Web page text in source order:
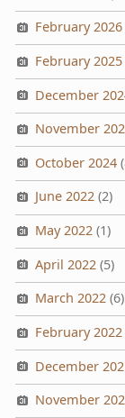
February 2026
February 2025
December
November
October 2024
June 2022 (2)
May 2022 (1)
April 2022 (5)
March 2022 (6)
February 2022
December
November